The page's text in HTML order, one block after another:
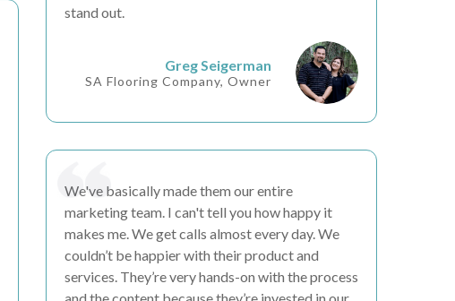
stand out.
Greg Seigerman
SA Flooring Company, Owner
We've basically made them ourentire
marketing team. I can't tell you how happy it
makes me. We get calls almost every day. We
couldn’t be happierwith their product and
services. They’re veryhands-on with the process